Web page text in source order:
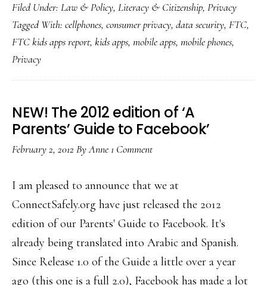
finds
kid
apps’
practices
‘disAPPointing’
Filed Under: Law & Policy, Literacy & Citizenship, Privacy
Tagged With: cellphones, consumer privacy, data security, FTC,
FTC kids apps report, kids apps, mobile apps, mobile phones,
Privacy
NEW! The 2012 edition of ‘A
Parents’ Guide to Facebook’
February 2, 2012 ByAnne1 Comment
I am pleased to announce that we at
ConnectSafely.org have just released the 2012
edition of our Parents' Guide to Facebook. It's
already being translated into Arabic and Spanish.
Since Release 1.0 of the Guide a little over a year
ago (this one is a full 2.0), Facebook has made a lot